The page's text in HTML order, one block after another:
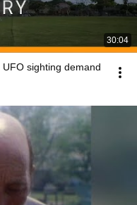
30:04
sighting demand